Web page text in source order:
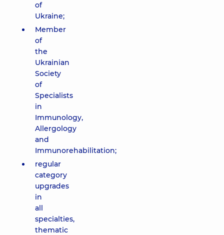
of
Ukraine;
Member
of
the
Ukrainian
Society
of
Specialists
in
Immunology,
Allergology
and
Immunorehabilitation;
regular
category
upgrades
in
all
specialties,
thematic